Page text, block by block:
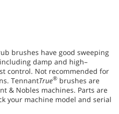
brushes have good sweeping
damp and high–
control. Not recommended for
TennantTrue® brushes are
& Nobles machines. Parts are
your machine model and serial